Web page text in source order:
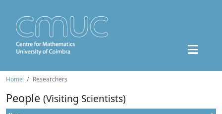
Home Researchers
People (Visiting Scientists)